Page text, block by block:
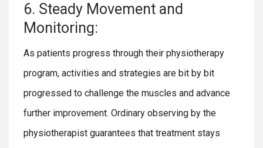
6. Steady Movement and
Monitoring:
As patients progress through their physiotherapy
program, activities and strategies are bit by bit
progressed to challenge the muscles and advance
further improvement. Ordinary observing by the
physiotherapist guarantees that treatment stays